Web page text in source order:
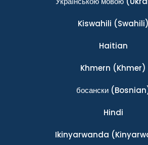
Kiswahili (Swahili)
Haitian
Khmern (Khmer)
босански
Hindi
Ikinyarwanda